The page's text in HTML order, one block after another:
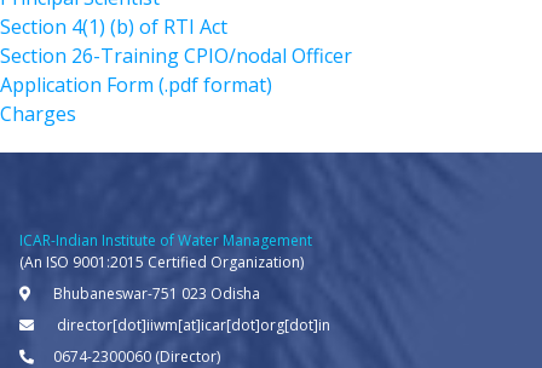
Section 4(1) (b) of RTI Act
Section 26-Training CPIO/nodal Officer
Application Form (.pdf format)
Charges
ICAR-Indian Institute of Water Management
(An ISO 9001:2015 Certified Organization)
Bhubaneswar-751 023 Odisha
director[dot]iiwm[at]icar[dot]org[dot]in
0674-2300060 (Director)